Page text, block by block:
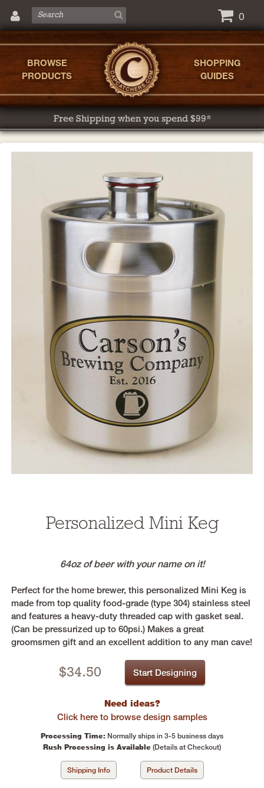
0
BROWSE
PRODUCTS
SHOPPING
GUIDES
Free Shipping when you spend $99*
Personalized Mini Keg
64oz of beer with your name on it!
Perfect for the home brewer, this personalized Mini Keg is
made from top quality food-grade (type 304) stainless steel
and features a heavy-duty threaded cap with gasket seal.
(Can be pressurized up to 60psi.) Makes a great
groomsmen gift and an excellent addition to any man cave!
$34.50 Start Designing
Need ideas?
Click here to browse design samples
Processing Time: Normally ships in 3-5 business days
Rush Processing is Available (Details at Checkout)
Shipping Info Product Details